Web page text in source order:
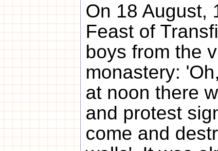
On 18 August,
Feast of
boys from the
monastery:
at noon there
and protest
come and